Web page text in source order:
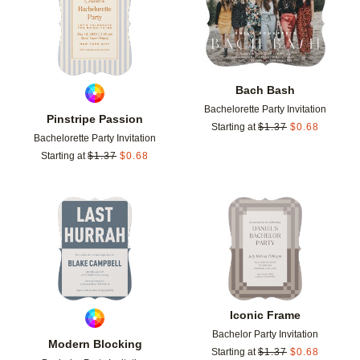
Pinstripe Passion
Bachelorette Party Invitation
Starting at $1.37 $0.68
Bach Bash
Bachelorette Party Invitation
Starting at $1.37 $0.68
Modern Blocking
Add to favorites
Iconic Frame
Bachelor Party Invitation
Starting at $1.37 $0.68